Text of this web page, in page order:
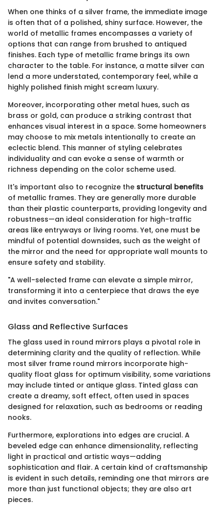
When one thinks of a silver frame, the immediate image
is often that of a polished, shiny surface. However, the
world of metallic frames encompasses a variety of
options that can range from brushed to antiqued
finishes. Each type of metallic frame brings its own
character to the table. For instance, a matte silver can
lend a more understated, contemporary feel, while a
highly polished finish might scream luxury.
Moreover, incorporating other metal hues, such as
brass or gold, can produce a striking contrast that
enhances visual interest in a space. Some homeowners
may choose to mix metals intentionally to create an
eclectic blend. This manner of styling celebrates
individuality and can evoke a sense of warmth or
richness depending on the color scheme used.
It's important also to recognize the structural benefits
of metallic frames. They are generally more durable
than their plastic counterparts, providing longevity and
robustness—an ideal consideration for high-traffic
areas like entryways or living rooms. Yet, one must be
mindful of potential downsides, such as the weight of
the mirror and the need for appropriate wall mounts to
ensure safety and stability.
"A well-selected frame can elevate a simple mirror,
transforming it into a centerpiece that draws the eye
and invites conversation."
Glass and Reflective Surfaces
The glass used in round mirrors plays a pivotal role in
determining clarity and the quality of reflection. While
most silver frame round mirrors incorporate high-
quality float glass for optimum visibility, some variations
may include tinted or antique glass. Tinted glass can
create a dreamy, soft effect, often used in spaces
designed for relaxation, such as bedrooms or reading
nooks.
Furthermore, explorations into edges are crucial. A
beveled edge can enhance dimensionality, reflecting
light in practical and artistic ways—adding
sophistication and flair. A certain kind of craftsmanship
is evident in such details, reminding one that mirrors are
more than just functional objects; they are also art
pieces.